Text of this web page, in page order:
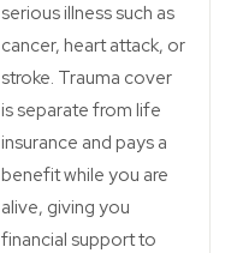
serious illness such as
cancer, heart attack, or
stroke. Trauma cover
is separate from life
insurance and pays a
benefit while you are
alive, giving you
financial support to